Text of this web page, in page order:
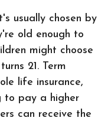
usually chosen by
old enough to
might choose
21. Term
life insurance,
to pay a higher
can receive the